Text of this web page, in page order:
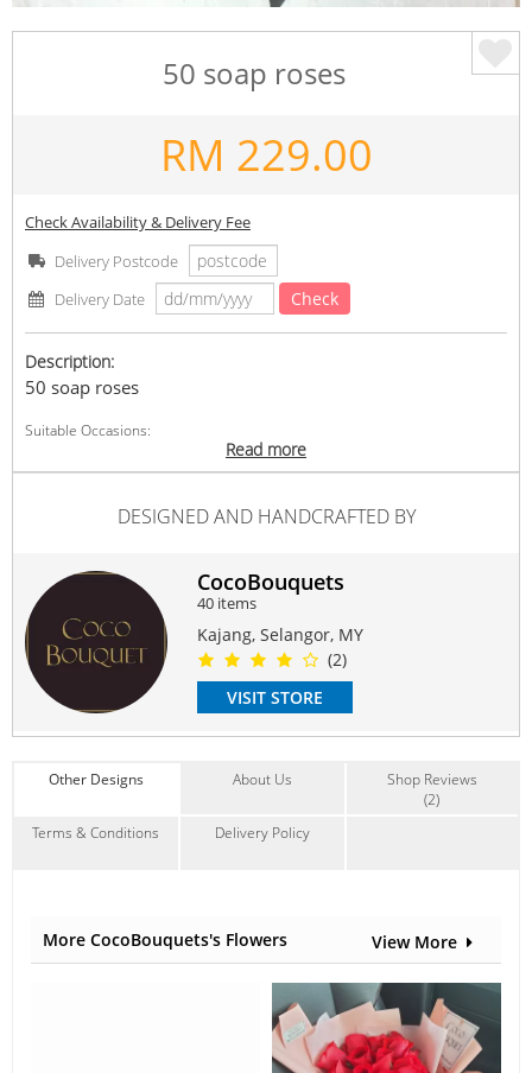
50 soap roses
RM 229.00
Check Availability & Delivery Fee
Delivery Postcode
Delivery Date
Check
Description:
50 soap roses
Suitable Occasions:
Love Romance,Thank You
Read more
DESIGNED AND HANDCRAFTED BY
CocoBouquets
40 items
Kajang, Selangor, MY
(2)
VISIT STORE
Other Designs About Us
Shop Reviews
(2)
Terms & Conditions
Delivery Policy
More CocoBouquets's Flowers View More